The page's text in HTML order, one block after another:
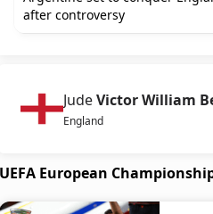
after controversy
JudeVictor William
England
UEFA European